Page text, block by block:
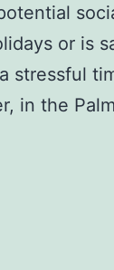
or is
stressful
in the